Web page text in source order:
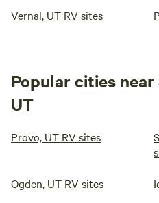
Vernal, UT RV sites
Popular cities
UT
Provo, UT RV sites
Ogden, UT RV sites